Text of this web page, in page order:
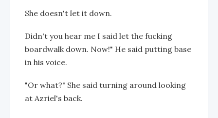
She doesn't let it down.
Didn't you hear me I said let the fucking
boardwalk down. Now!" He said putting base
in his voice.
"Or what?" She said turning around looking
at Azriel's back.